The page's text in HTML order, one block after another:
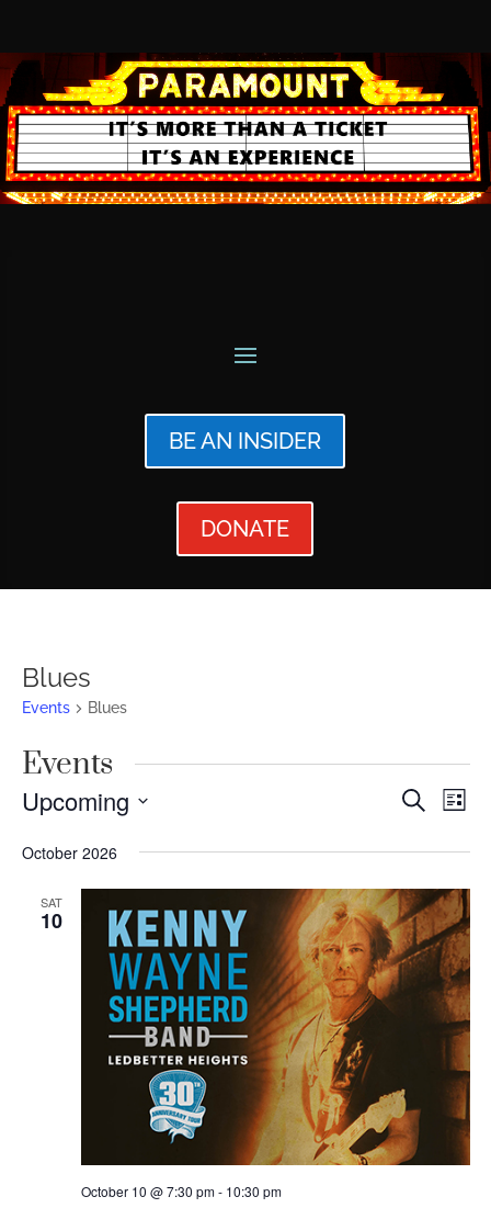
BE AN INSIDER
DONATE
Blues
Events Blues
Events
Events
Views
Search
List
Upcoming
date.
October 2026
SAT
10
October 10 @ 7:30 pm- 10:30 pm